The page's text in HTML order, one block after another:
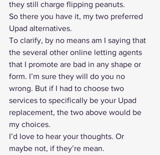
they still charge flipping peanuts.
So there you have it, my two preferred
Upad alternatives.
To clarify, by no means am I saying that
the several other online letting agents
that I promote are bad in any shape or
form. I’m sure they will do you no
wrong. But if I had to choose two
services to specifically be your Upad
replacement, the two above would be
my choices.
I’d love to hear your thoughts. Or
maybe not, if they’re mean.